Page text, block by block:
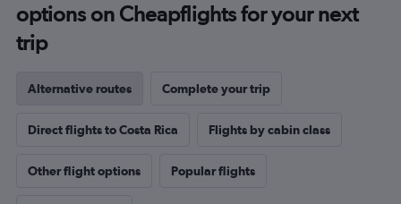
options on Cheapflights for your next
trip
Alternative routes Complete your trip
Direct flights to Costa Rica Flights by cabin class
Other flight options Popular flights